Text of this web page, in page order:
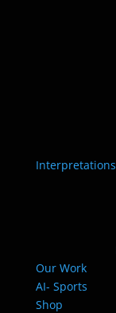
Interpretations
Our Work
AI- Sports
Shop